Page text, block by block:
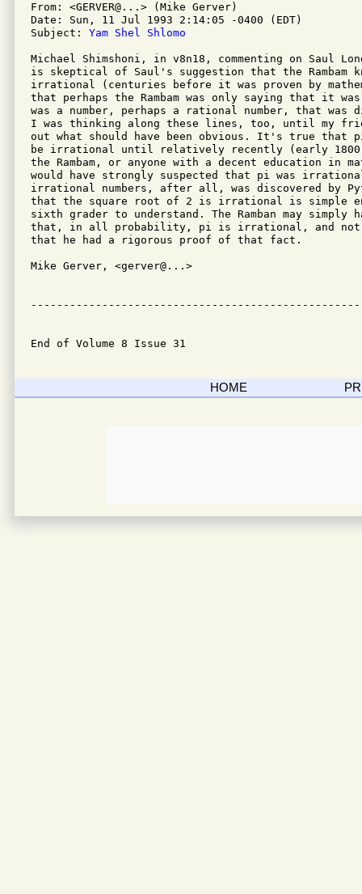
From: <GERVER@...> (Mike Gerver)
Date: Sun, 11 Jul 1993 2:14:05 -0400 (EDT)
Subject: Yam Shel Shlomo
Michael Shimshoni, in v8n18, commenting on Saul
is skeptical of Saul's suggestion that the Rambam
irrational (centuries before it was proven by
that perhaps the Rambam was only saying that it
was a number, perhaps a rational number, that
I was thinking along these lines, too, until my
out what should have been obvious. It's true that
be irrational until relatively recently (early
the Rambam, or anyone with a decent education in
would have strongly suspected that pi was
irrational numbers, after all, was discovered by
that the square root of 2 is irrational is simple
sixth grader to understand. The Ramban may simply
that, in all probability, pi is irrational, and not
that he had a rigorous proof of that fact.
Mike Gerver, <gerver@...>
End of Volume 8 Issue 31
HOME